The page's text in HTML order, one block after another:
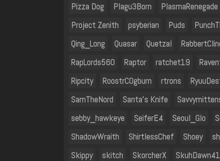
Pizza Dog
Plagu3Born
PlasmaRenegade
Project Zenith
psyberian Puds
Qing_Long
Quasar Quetzal
RapLords560
Raptor ratchet19
Ripcity
RoostrC0gburn rtrons
SamTheNord
Santa’s Knife
sebby_hawkeye
SeiferE4 Seoul_Glo
ShadowWraith
ShirtlessChef Shoey
Skippy
skitch SkorcherX